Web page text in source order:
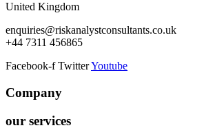
United Kingdom
enquiries@riskanalystconsultants.co.uk
+44 7311 456865
Facebook-f TwitterYoutube
Company
our services